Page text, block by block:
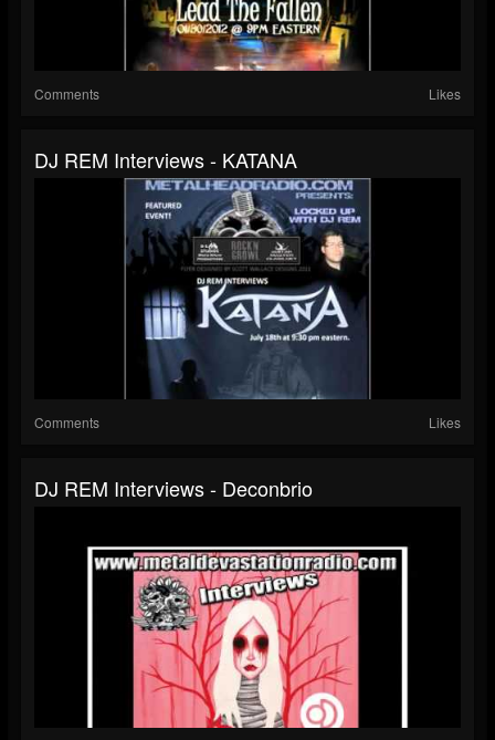
Comments Likes
DJ REM Interviews - KATANA
Comments Likes
DJ REM Interviews - Deconbrio